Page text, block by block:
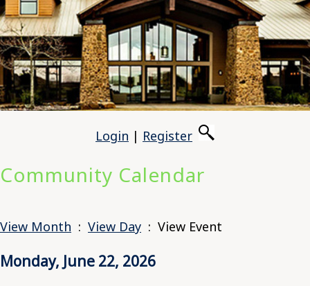
Login | Register
Community Calendar
View Month : View Day : View Event
Monday, June 22, 2026